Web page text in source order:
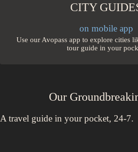
CITY
on mobile app
Use our Avopass app to explore cities
tour guide in your
Our
A travel guide in your pocket, 24-7.